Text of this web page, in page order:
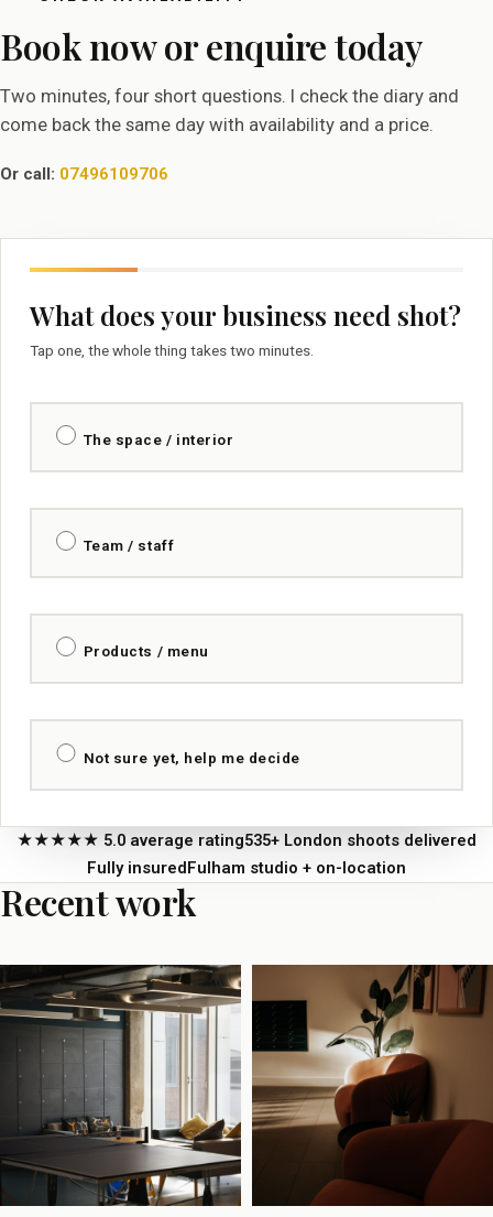
Book now or enquire today
Two minutes, four short questions. I check the diary and
come back the same day with availability and a price.
Or call: 07496109706
What does your business need shot?
Tap one, the whole thing takes two minutes.
The space / interior
Team / staff
Products / menu
Not sure yet, help me decide
★★★★★ 5.0 average rating535+ London shoots delivered
Fully insuredFulham studio + on-location
Recent work